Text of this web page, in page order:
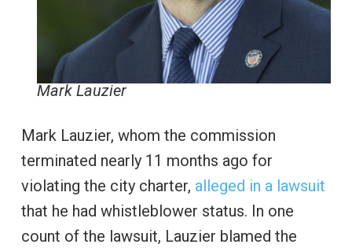
Mark Lauzier
Mark Lauzier, whom the commission
terminated nearly 11 months ago for
violating the city charter, alleged in a lawsuit
that he had whistleblower status. In one
count of the lawsuit, Lauzier blamed the